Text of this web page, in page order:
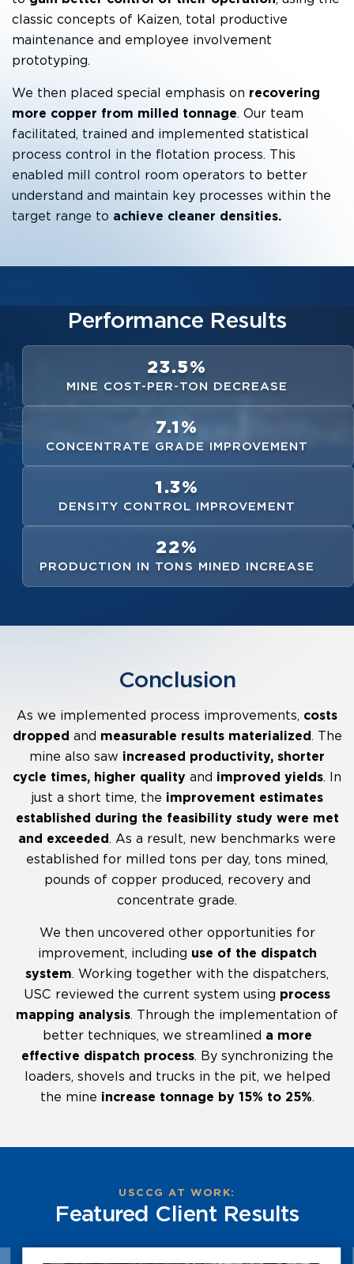
classic concepts of Kaizen, total productive
maintenance and employee involvement
prototyping.
We then placed special emphasis on recovering
more copper from milled tonnage. Our team
facilitated, trained and implemented statistical
process control in the flotation process. This
enabled mill control room operators to better
understand and maintain key processes within the
target range to achieve cleaner densities.
Performance Results
23.5%
MINE COST-PER-TON DECREASE
7.1%
CONCENTRATE GRADE IMPROVEMENT
1.3%
DENSITY CONTROL IMPROVEMENT
22%
PRODUCTION IN TONS MINED INCREASE
Conclusion
As we implemented process improvements, costs
dropped and measurable results materialized. The
mine also saw increased productivity, shorter
cycle times, higher quality and improved yields. In
just a short time, the improvement estimates
established during the feasibility study were met
and exceeded. As a result, new benchmarks were
established for milled tons per day, tons mined,
pounds of copper produced, recovery and
concentrate grade.
We then uncovered other opportunities for
improvement, including use of the dispatch
system. Working together with the dispatchers,
USC reviewed the current system using process
mapping analysis. Through the implementation of
better techniques, we streamlined a more
effective dispatch process. By synchronizing the
loaders, shovels and trucks in the pit, we helped
the mine increase tonnage by 15% to 25%.
USCCG AT WORK:
Featured Client Results